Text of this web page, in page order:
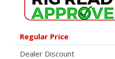
Regular Price
Dealer Discount